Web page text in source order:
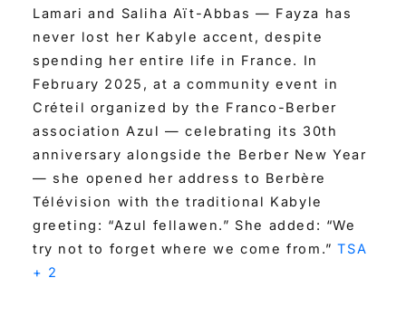
Lamari and Saliha Aït-Abbas — Fayza has
never lost her Kabyle accent, despite
spending her entire life in France. In
February 2025, at a community event in
Créteil organized by the Franco-Berber
association Azul — celebrating its 30th
anniversary alongside the Berber New Year
— she opened her address to Berbère
Télévision with the traditional Kabyle
greeting: “Azul fellawen.” She added: “We
try not to forget where we come from.”TSA
+ 2